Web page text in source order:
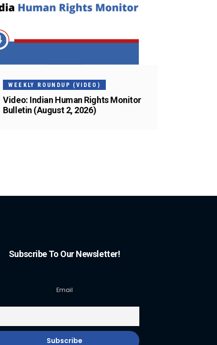
WEEKLY ROUNDUP (VIDEO)
Video: Indian Human Rights Monitor
Bulletin (August 2, 2026)
Subscribe To Our Newsletter!
Email